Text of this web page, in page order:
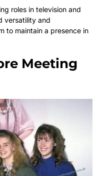
roles in television and
versatility and
to maintain a presence in
Meeting